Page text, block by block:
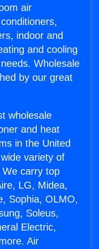
air
indoor and
and cooling
Wholesale
by our great
wholesale
and heat
in the United
variety of
carry top
LG, Midea,
Sophia, OLMO,
Soleus,
Electric,
Air